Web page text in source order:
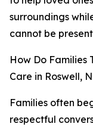
surroundings
cannot be
How Do Families
Care in Roswell,
Families often
respectful